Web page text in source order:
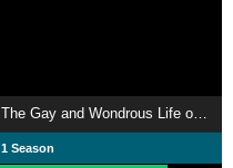
1 Season